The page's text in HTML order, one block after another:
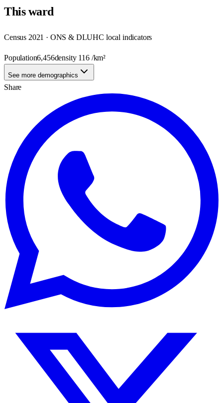
Thisward
Census 2021 · ONS & DLUHC local indicators
Population6,456density 116/km²
See more demographics
Share